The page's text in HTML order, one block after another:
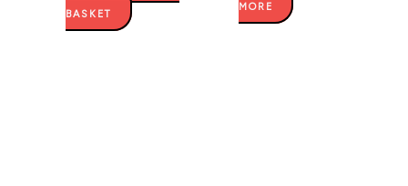
BASKET
MORE